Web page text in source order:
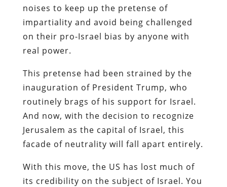
noises to keep up the pretense of
impartiality and avoid being challenged
on their pro-Israel bias by anyone with
real power.
This pretense had been strained by the
inauguration of President Trump, who
routinely brags of his support for Israel.
And now, with the decision to recognize
Jerusalem as the capital of Israel, this
facade of neutrality will fall apart entirely.
With this move, the US has lost much of
its credibility on the subject of Israel. You